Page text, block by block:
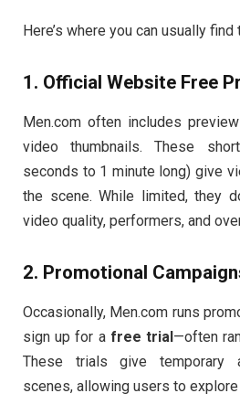
Here’s where you can usually find
1. Official Website Free
Men.comoften includespreview
videothumbnails.These
seconds to 1 minute long)give
the scene.While limited,they
video quality, performers, and
2. Promotional
Occasionally, Men.com runs
signupfor a free trial —often
These trialsgivetemporary
scenes, allowing users to explore